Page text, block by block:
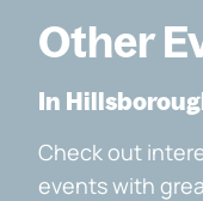
Other
In
Check out
events with